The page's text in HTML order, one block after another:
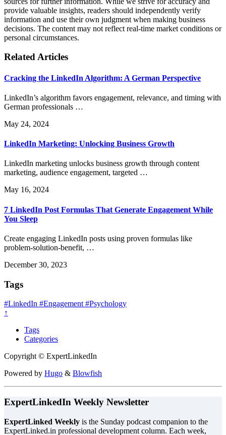
provide valuable insights, readers should independently verify
information and use their own judgment when making business
decisions. The content may not reflect real-time market conditions or
personal circumstances.
Related Articles
Cracking the LinkedIn Algorithm: A German Perspective
LinkedIn’s algorithm favors engagement, relevance, and timing with
German professionals …
May 24, 2024
LinkedIn Marketing: Unlocking Business Growth
LinkedIn marketing unlocks business growth through content
marketing, audience engagement, targeted …
May 16, 2024
7 LinkedIn Post Formulas That Generate Engagement While
You Sleep
Create engaging LinkedIn posts using proven formulas like
problem-solution-benefit, …
December 30, 2023
Tags
#LinkedIn #Engagement #Psychology
↑
Tags
Categories
Copyright © ExpertLinkedIn
Powered by Hugo & Blowfish
ExpertLinkedIn Weekly Newsletter
ExpertLinked Weekly is the Sunday podcast companion to the
ExpertLinked.in professional development column. Each week,